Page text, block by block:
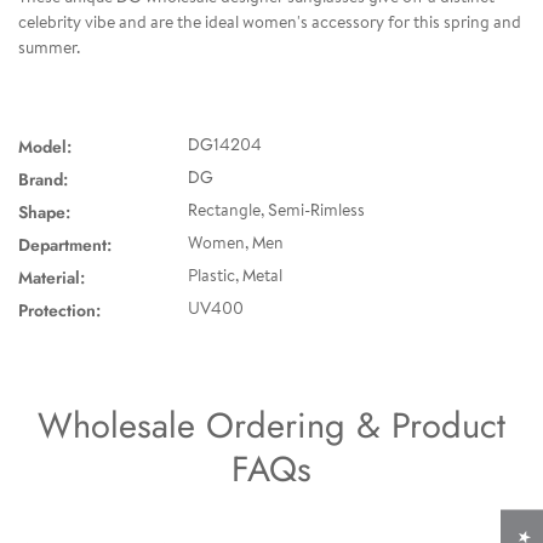
celebrity vibe and are the ideal women's accessory for this spring and
summer.
Model: DG14204
Brand: DG
Shape: Rectangle, Semi-Rimless
Department: Women, Men
Material: Plastic, Metal
Protection: UV400
Wholesale Ordering & Product
FAQs